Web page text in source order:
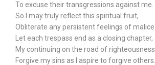
To excuse their transgressions against me.
So I may truly reflect this spiritual fruit,
Obliterate any persistent feelings of malice.
Let each trespass end as a closing chapter,
My continuing on the road of righteousness.
Forgive my sins as I aspire to forgive others.